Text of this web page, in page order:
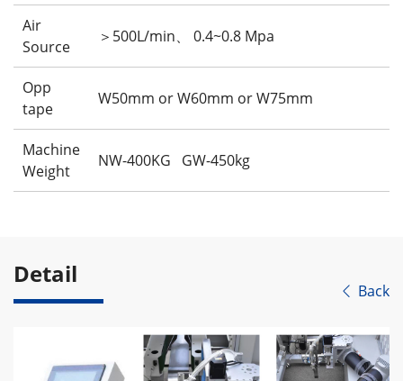
Air
Source
＞500L/min、 0.4~0.8 Mpa
Opp
tape
W50mm or W60mm or W75mm
Machine
Weight
NW-400KG GW-450kg
Detail
 Back